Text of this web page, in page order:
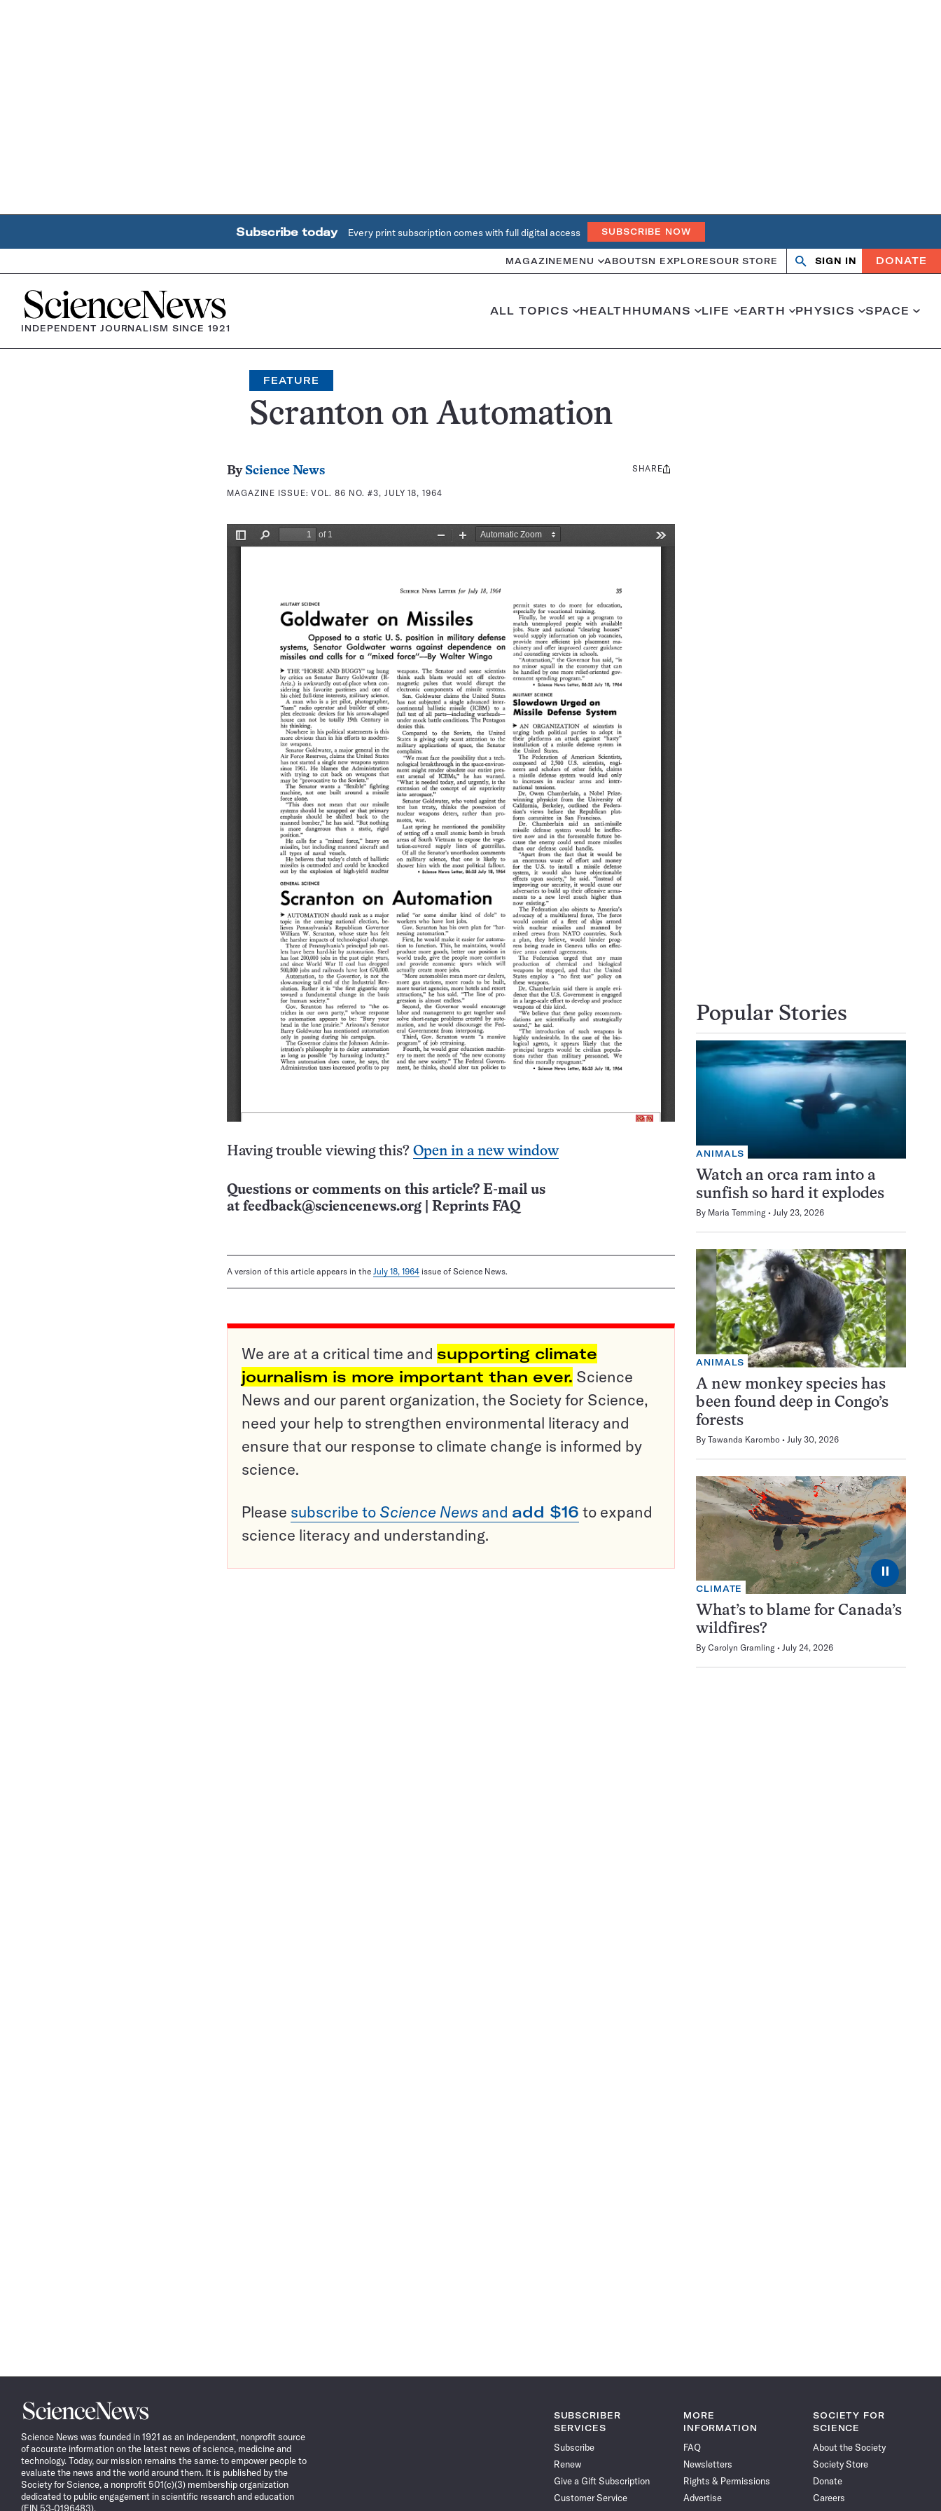
Subscribe today Every print subscription comes with full digital access SUBSCRIBE NOW
MAGAZINE MENU ABOUTSN EXPLORESOUR STORE Search
OpenClose
SIGN IN DONATE
Home
INDEPENDENT JOURNALISM SINCE 1921
ALL TOPICS HEALTHHUMANS LIFE EARTH PHYSICS SPACE
FEATURE
Scranton on Automation
By Science News
MAGAZINE ISSUE:VOL. 86 NO. #3, JULY 18, 1964
Share
SHARE
Having trouble viewing this? Open in a new window
Questions or comments on this article? E-mail us
at feedback@sciencenews.org Reprints FAQ
A version of this article appears in the July 18, 1964 issue of Science News.
We are at a critical time and supporting climate
journalism is more important than ever. Science
News and our parent organization, the Society for Science,
need your help to strengthen environmental literacy and
ensure that our response to climate change is informed by
science.
Please subscribe to Science News and add $16 to expand
science literacy and understanding.
Popular Stories
ANIMALS
Watch an orca ram into a
sunfish so hard it explodes
By Maria Temming July 23, 2026
ANIMALS
A new monkey species has
been found deep in Congo’s
forests
By Tawanda Karombo July 30, 2026
⏸
CLIMATE
What’s to blame for Canada’s
wildfires?
By Carolyn Gramling July 24, 2026
Science
News
Science News was founded in 1921 as an independent, nonprofit source
of accurate information on the latest news of science, medicine and
technology. Today, our mission remains the same: to empower people to
evaluate the news and the world around them. It is published by the
Society for Science, a nonprofit 501(c)(3) membership organization
dedicated to public engagement in scientific research and education
(EIN 53-0196483).
SUBSCRIBER
SERVICES
Subscribe
Renew
Give a Gift Subscription
Customer Service
MORE
INFORMATION
FAQ
Newsletters
Rights & Permissions
Advertise
SOCIETY FOR
SCIENCE
About the Society
Society Store
Donate
Careers